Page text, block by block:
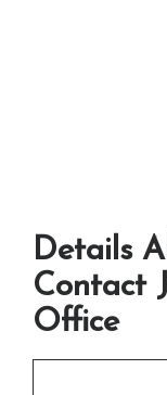
Details
Contact
Office